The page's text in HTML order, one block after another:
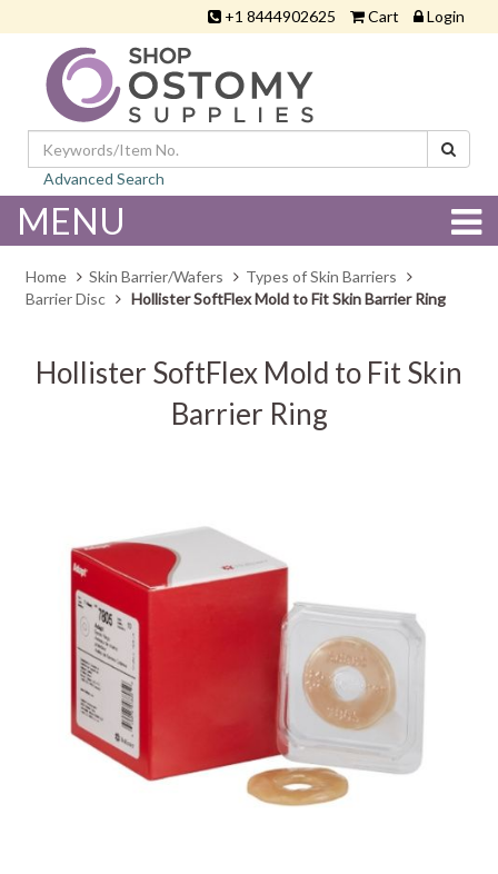
+1 8444902625 Cart Login
Advanced Search
MENU
Home Skin Barrier/Wafers
Types of Skin Barriers
Barrier Disc
Hollister SoftFlex Mold to Fit Skin Barrier Ring
Hollister SoftFlex Mold to Fit Skin
Barrier Ring